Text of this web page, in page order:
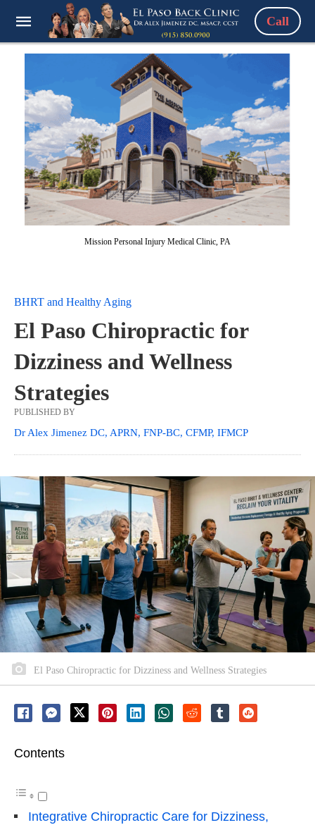
Call
Mission Personal Injury Medical Clinic, PA
BHRT and Healthy Aging
El Paso Chiropractic for
Dizziness and Wellness
Strategies
PUBLISHED BY
Dr Alex Jimenez DC, APRN, FNP-BC, CFMP, IFMCP
El Paso Chiropractic for Dizziness and Wellness Strategies
Contents
Integrative Chiropractic Care for Dizziness,